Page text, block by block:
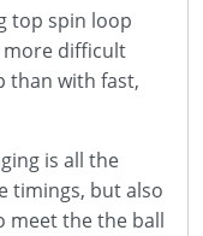
top spin loop
more difficult
than with fast,
is all the
timings, but also
meet the the ball